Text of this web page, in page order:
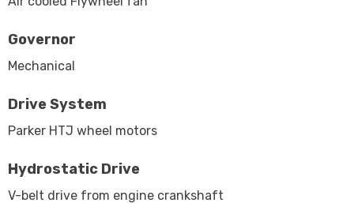
Governor
Mechanical
Drive System
Parker HTJ wheel motors
Hydrostatic Drive
V-belt drive from engine crankshaft